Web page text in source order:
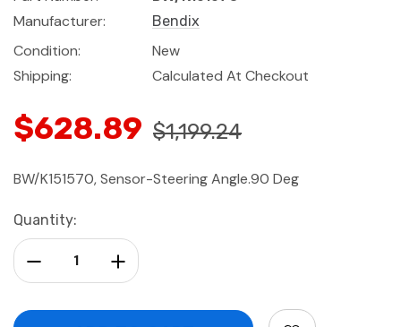
Manufacturer:
Bendix
Condition:
New
Shipping:
Calculated At Checkout
$628.89 $1,199.24
BW/K151570, Sensor-Steering Angle.90 Deg
Current
Stock:
Quantity:
Increase Quantity:
Decrease Quantity: